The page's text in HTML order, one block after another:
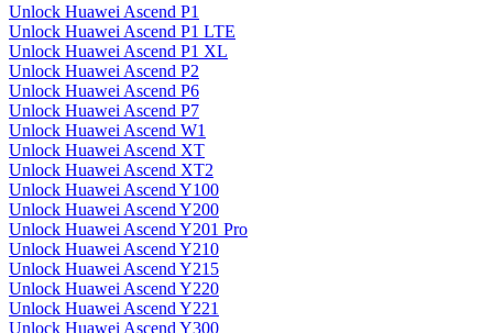
Unlock Huawei Ascend P1
Unlock Huawei Ascend P1 LTE
Unlock Huawei Ascend P1 XL
Unlock Huawei Ascend P2
Unlock Huawei Ascend P6
Unlock Huawei Ascend P7
Unlock Huawei Ascend W1
Unlock Huawei Ascend XT
Unlock Huawei Ascend XT2
Unlock Huawei Ascend Y100
Unlock Huawei Ascend Y200
Unlock Huawei Ascend Y201 Pro
Unlock Huawei Ascend Y210
Unlock Huawei Ascend Y215
Unlock Huawei Ascend Y220
Unlock Huawei Ascend Y221
Unlock Huawei Ascend Y300